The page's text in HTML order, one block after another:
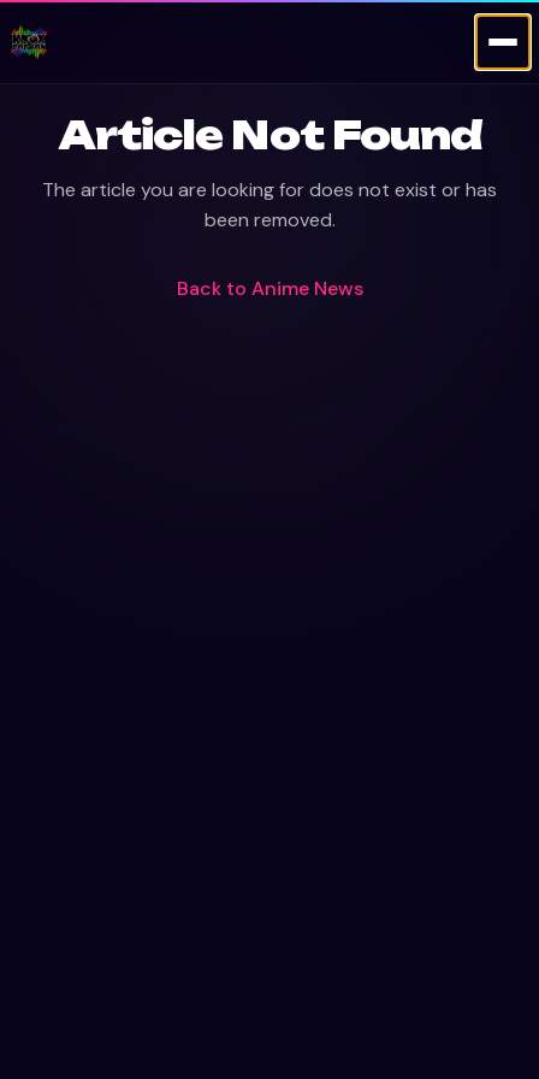
Article Not Found
The article you are looking for does not exist or has
been removed.
Back to Anime News